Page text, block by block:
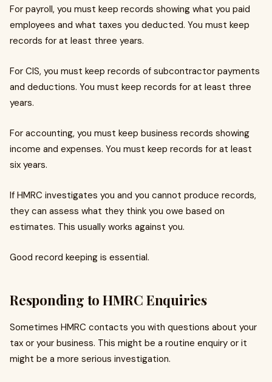
For payroll, you must keep records showing what you paid
employees and what taxes you deducted. You must keep
records for at least three years.
For CIS, you must keep records of subcontractor payments
and deductions. You must keep records for at least three
years.
For accounting, you must keep business records showing
income and expenses. You must keep records for at least
six years.
If HMRC investigates you and you cannot produce records,
they can assess what they think you owe based on
estimates. This usually works against you.
Good record keeping is essential.
Responding to HMRC Enquiries
Sometimes HMRC contacts you with questions about your
tax or your business. This might be a routine enquiry or it
might be a more serious investigation.